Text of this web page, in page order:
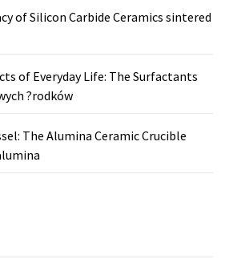
of Silicon Carbide Ceramics sintered
of Everyday Life: The Surfactants
?rodków
The Alumina Ceramic Crucible